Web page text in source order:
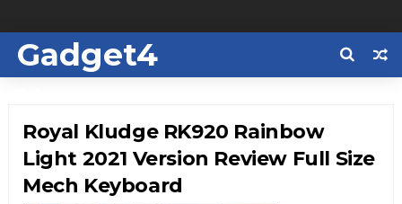
Gadget4
Royal Kludge RK920 Rainbow
Light 2021 Version Review Full Size
Mech Keyboard